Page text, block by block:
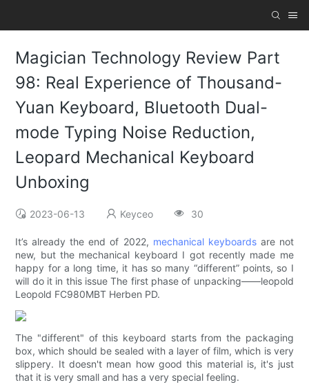
Magician Technology Review Part
98: Real Experience of Thousand-
Yuan Keyboard, Bluetooth Dual-
mode Typing Noise Reduction,
Leopard Mechanical Keyboard
Unboxing
2023-06-13 Keyceo 30
It’s already the end of 2022, mechanical keyboardsare not
new, but the mechanical keyboard I got recently made me
happy for a long time, it has so many “different” points, so I
will do it in this issue The first phase of unpacking——leopold
Leopold FC980MBT Herben PD.
The "different" of this keyboard starts from the packaging
box, which should be sealed with a layer of film, which is very
slippery. It doesn't mean how good this material is, it's just
that it is very small and has a very special feeling.